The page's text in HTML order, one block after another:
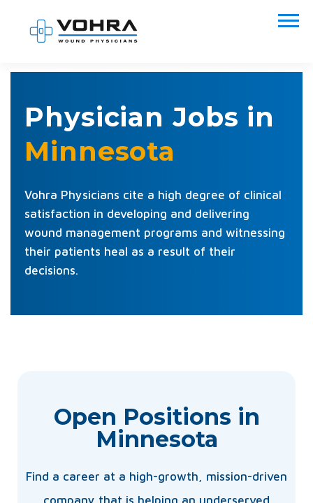
Physician Jobs in
Minnesota
Vohra Physicians cite a high degree of clinical
satisfaction in developing and delivering
wound management programs and witnessing
their patients heal as a result of their
decisions.
Open Positions in
Minnesota
Find a career at a high-growth, mission-driven
company that is helping an underserved